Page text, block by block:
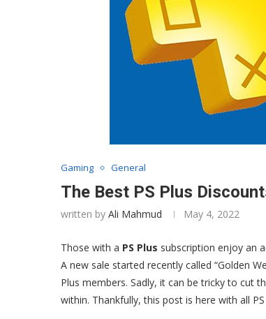
Gaming General
The Best PS Plus
written by Ali Mahmud May 4, 2022
Those with a PS Plus subscription enjoy an
A new sale started recently called “Golden
Plus members. Sadly, it can be tricky to cut
within. Thankfully, this post is here with all